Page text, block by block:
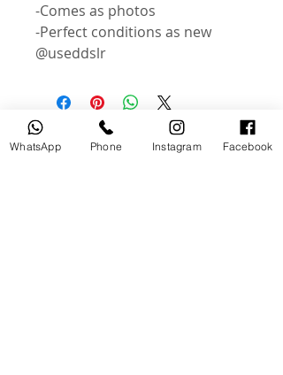
-Comes as photos
-Perfect conditions as new
@useddslr
Related Products
WhatsApp Phone Instagram Facebook